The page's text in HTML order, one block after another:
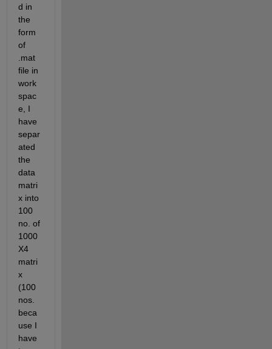
d in
the
form
of
.mat
file in
work
spac
e, I
have
separ
ated
the
data
matri
x into
100
no. of
1000
X4
matri
x
(100
nos.
beca
use I
have